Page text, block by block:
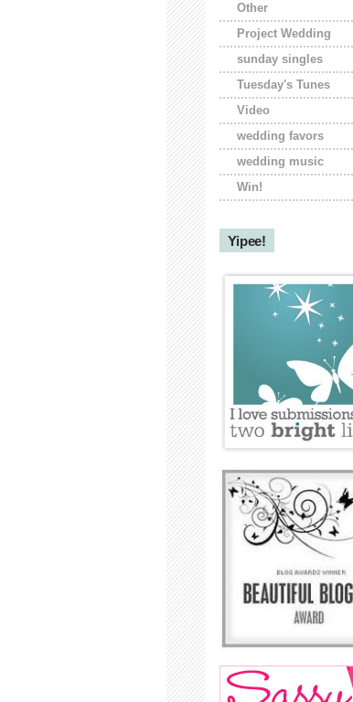
Other
Project Wedding
sunday singles
Tuesday's Tunes
Video
wedding favors
wedding music
Win!
Yipee!